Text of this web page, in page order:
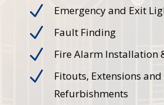
N Emergency and Exit
N Fault Finding
N Fire Alarm Installation
N
Fitouts, Extensions and
Refurbishments